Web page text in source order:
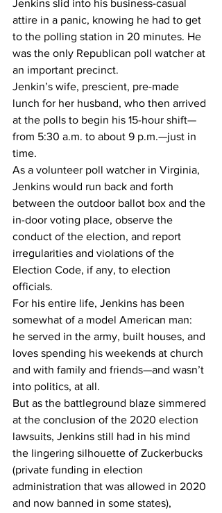
Jenkins slid into his business-casual
attire in a panic, knowing he had to get
to the polling station in 20 minutes. He
was the only Republican poll watcher at
an important precinct.
Jenkin’s wife, prescient, pre-made
lunch for her husband, who then arrived
at the polls to begin his 15-hour shift—
from 5:30 a.m. to about 9 p.m.—just in
time.
As a volunteer poll watcher in Virginia,
Jenkins would run back and forth
between the outdoor ballot box and the
in-door voting place, observe the
conduct of the election, and report
irregularities and violations of the
Election Code, if any, to election
officials.
For his entire life, Jenkins has been
somewhat of a model American man:
he served in the army, built houses, and
loves spending his weekends at church
and with family and friends—and wasn’t
into politics, at all.
But as the battleground blaze simmered
at the conclusion of the 2020 election
lawsuits, Jenkins still had in his mind
the lingering silhouette of Zuckerbucks
(private funding in election
administration that was allowed in 2020
and now banned in some states),